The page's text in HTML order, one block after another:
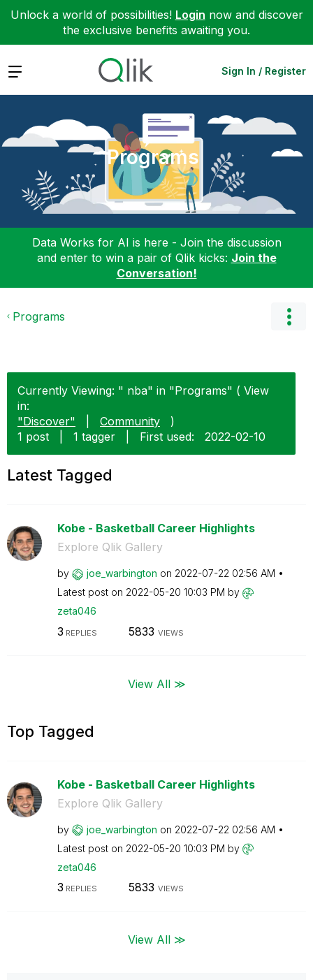
Unlock a world of possibilities! Login now and discover
the exclusive benefits awaiting you.
Expand Sign In / Register
Programs
Data Works for AI is here - Join the discussion
and enter to win a pair of Qlik kicks: Join the
Conversation!
Programs
Currently Viewing: " nba" in "Programs" ( View
in:
"Discover"
Community
)
1 post
1 tagger First used: ‎2022-02-10
Latest Tagged
Kobe - Basketball Career Highlights
Explore Qlik Gallery
by joe_warbington on ‎2022-07-22 02:56 AM
Latest post on ‎2022-05-20 10:03 PM by
zeta046
3 REPLIES 5833 VIEWS
View All ≫
Top Tagged
Kobe - Basketball Career Highlights
Explore Qlik Gallery
by joe_warbington on ‎2022-07-22 02:56 AM
Latest post on ‎2022-05-20 10:03 PM by
zeta046
3 REPLIES 5833 VIEWS
View All ≫